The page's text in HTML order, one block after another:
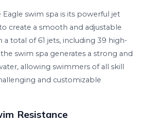
swim spa is its powerful jet
create a smooth and adjustable
a total of 61 jets, including 39 high-
swim spa generates a strong and
allowing swimmers of all skill
and customizable
Resistance